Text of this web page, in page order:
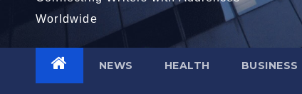
Worldwide
NEWS HEALTH BUSINESS